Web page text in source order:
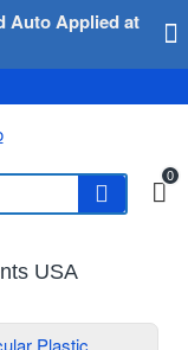
Auto Applied at
0
USA